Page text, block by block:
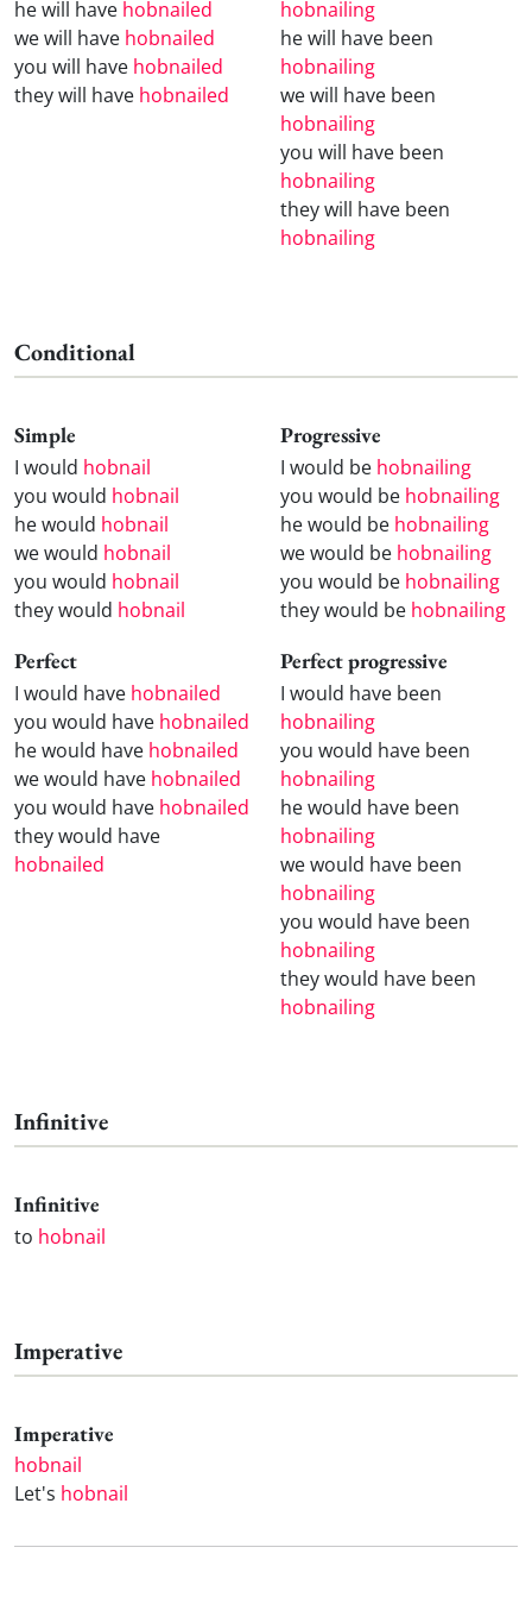
he will have hobnailed
we will have hobnailed
you will have hobnailed
they will have hobnailed
hobnailing
he will have been
hobnailing
we will have been
hobnailing
you will have been
hobnailing
they will have been
hobnailing
Conditional
Simple
I would hobnail
you would hobnail
he would hobnail
we would hobnail
you would hobnail
they would hobnail
Progressive
I would be hobnailing
you would be hobnailing
he would be hobnailing
we would be hobnailing
you would be hobnailing
they would be hobnailing
Perfect
I would have hobnailed
you would have hobnailed
he would have hobnailed
we would have hobnailed
you would have hobnailed
they would have
hobnailed
Perfect progressive
I would have been
hobnailing
you would have been
hobnailing
he would have been
hobnailing
we would have been
hobnailing
you would have been
hobnailing
they would have been
hobnailing
Infinitive
Infinitive
to hobnail
Imperative
Imperative
hobnail
Let's hobnail